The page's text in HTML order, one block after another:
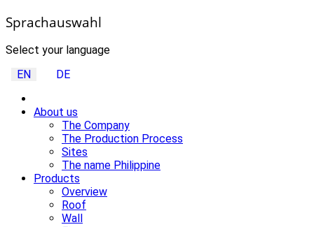
Sprachauswahl
Select your language
EN
DE
About us
The Company
The Production Process
Sites
The name Philippine
Products
Overview
Roof
Wall